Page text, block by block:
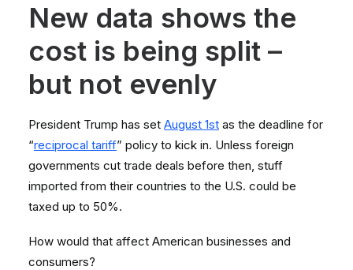
New data shows the
cost is being split –
but not evenly
President Trump has set August 1st as the deadline for
“reciprocal tariff” policy to kick in. Unless foreign
governments cut trade deals before then, stuff
imported from their countries to the U.S. could be
taxed up to 50%.
How would that affect American businesses and
consumers?